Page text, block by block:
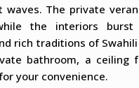
waves. The private
the interiors
rich traditions of
bathroom, a ceiling
your convenience.